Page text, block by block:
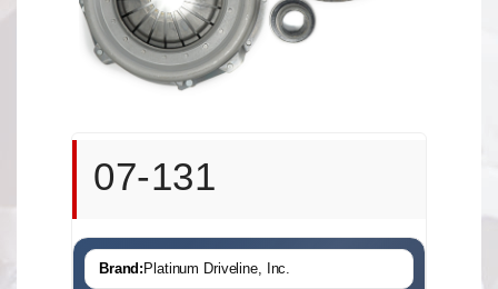
07-131
Brand: Platinum Driveline, Inc.